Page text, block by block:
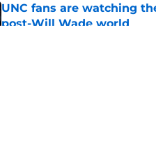
UNC fans are watching
post-Will Wade world